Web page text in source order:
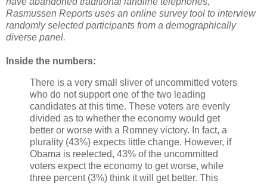
Rasmussen Reports uses an online survey tool to interview
randomly selected participants from a demographically
diverse panel.
Inside the numbers:
There is a very small sliver of uncommitted voters
who do not support one of the two leading
candidates at this time. These voters are evenly
divided as to whether the economy would get
better or worse with a Romney victory. In fact, a
plurality (43%) expects little change. However, if
Obama is reelected, 43% of the uncommitted
voters expect the economy to get worse, while
three percent (3%) think it will get better. This